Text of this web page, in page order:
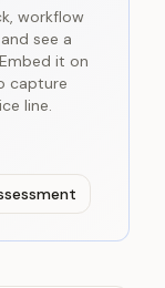
workflow
see a
it on
capture
line.